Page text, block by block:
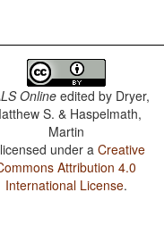
Online edited by Dryer,
S. & Haspelmath,
Martin
under aCreative
Attribution 4.0
International License.